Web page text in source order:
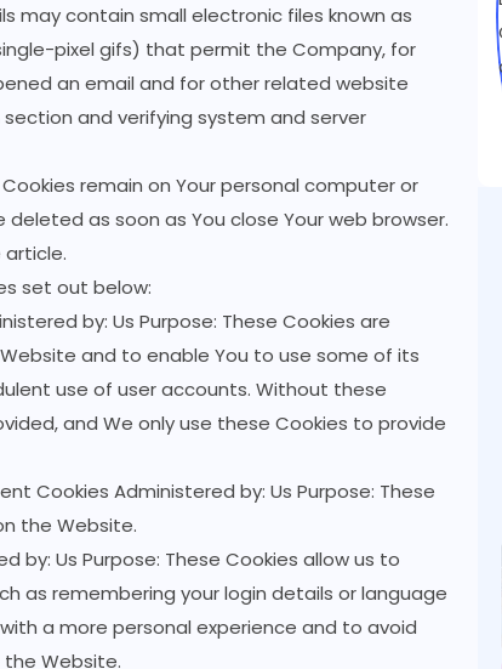
may contain small electronic files known as
pixel gifs) that permit the Company, for
an email and for other related website
and verifying system and server
remain on Your personal computer or
as soon as You close Your web browser.
article.
set out below:
by: Us Purpose: These Cookies are
and to enable You to use some of its
use of user accounts. Without these
and We only use these Cookies to provide
Cookies Administered by: Us Purpose: These
the Website.
by: Us Purpose: These Cookies allow us to
as remembering your login details or language
a more personal experience and to avoid
Website.